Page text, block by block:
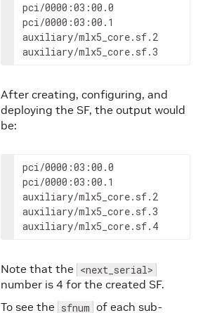
pci/0000:03:00.0
pci/0000:03:00.1
auxiliary/mlx5_core.sf.2
auxiliary/mlx5_core.sf.3
After creating, configuring, and
deploying the SF, the output would
be:
pci/0000:03:00.0
pci/0000:03:00.1
auxiliary/mlx5_core.sf.2
auxiliary/mlx5_core.sf.3
auxiliary/mlx5_core.sf.4
Note that the <next_serial>
number is 4 for the created SF.
To see the sfnum of each sub-